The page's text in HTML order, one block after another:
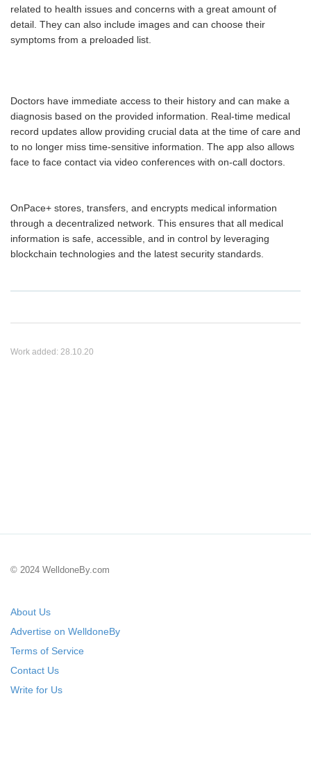
related to health issues and concerns with a great amount of
detail. They can also include images and can choose their
symptoms from a preloaded list.
Doctors have immediate access to their history and can make a
diagnosis based on the provided information. Real-time medical
record updates allow providing crucial data at the time of care and
to no longer miss time-sensitive information. The app also allows
face to face contact via video conferences with on-call doctors.
OnPace+ stores, transfers, and encrypts medical information
through a decentralized network. This ensures that all medical
information is safe, accessible, and in control by leveraging
blockchain technologies and the latest security standards.
Work added: 28.10.20
© 2024 WelldoneBy.com
About Us
Advertise on WelldoneBy
Terms of Service
Contact Us
Write for Us